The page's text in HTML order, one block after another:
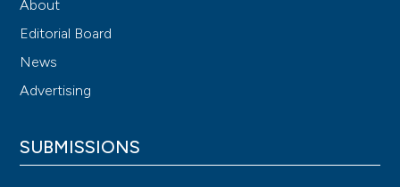
About
Editorial Board
News
Advertising
SUBMISSIONS